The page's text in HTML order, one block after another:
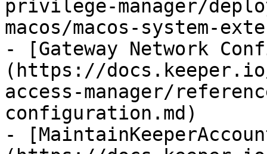
privilege-manager/
macos/macos-system-
- [Gateway Network
(https://
access-manager/
configuration.md)
-